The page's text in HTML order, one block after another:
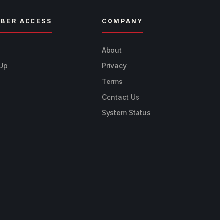
ACCESS COMPANY
About
Privacy
Terms
Contact Us
System Status